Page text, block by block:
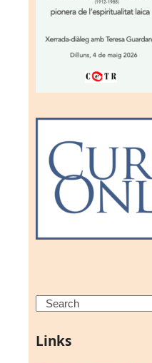
Search
Links